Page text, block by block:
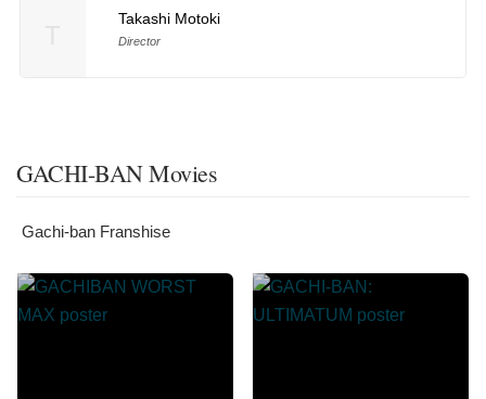
Takashi Motoki
Director
GACHI-BAN Movies
Gachi-ban Franshise